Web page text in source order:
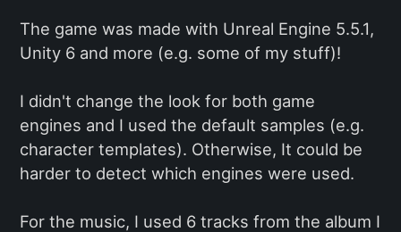
The game was made with Unreal Engine 5.5.1,
Unity 6 and more (e.g. some of my stuff)!
I didn't change the look for both game
engines and I used the default samples (e.g.
character templates). Otherwise, It could be
harder to detect which engines were used.
For the music, I used 6 tracks from the album I